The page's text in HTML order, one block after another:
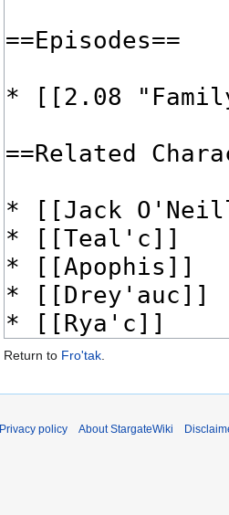
Return to Fro'tak
Privacy policy About StargateWiki